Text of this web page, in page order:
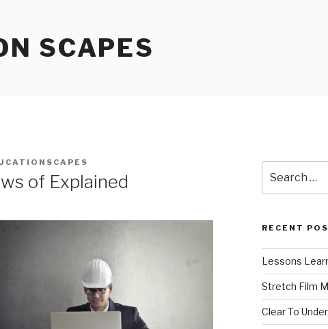
SCAPES
of Explained
for:
RECENT
Lessons
Stretch Film
Clear To